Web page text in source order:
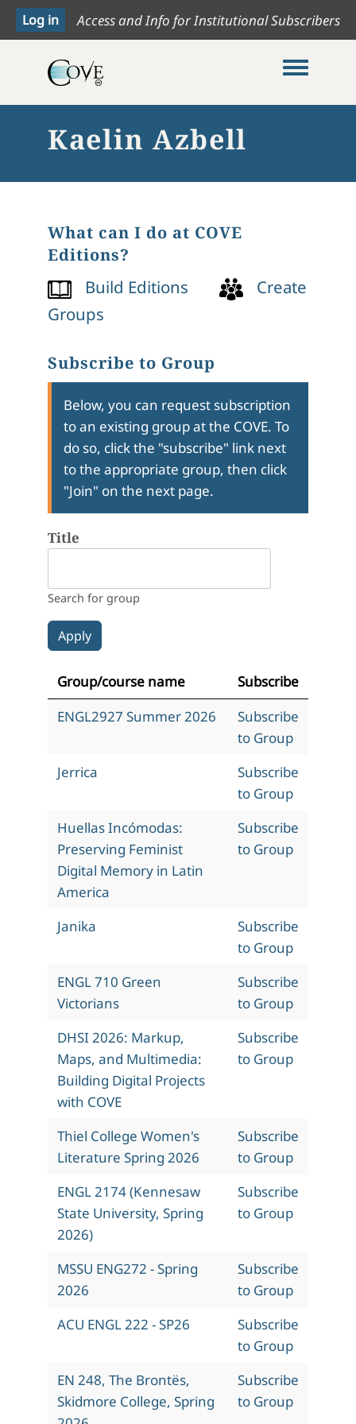
Access and Info for Institutional Subscribers
Toggle
Kaelin Azbell
What can I do at COVE
Editions?
Build Editions
Create
Groups
Subscribe to Group
Below, you can request subscription
to an existing group at the COVE. To
do so, click the "subscribe" link next
to the appropriate group, then click
"Join" on the next page.
Title
Search for group
Group/course name
Subscribe
ENGL2927 Summer 2026
Subscribe
to Group
Jerrica
Subscribe
to Group
Huellas Incómodas:
Preserving Feminist
Digital Memory in Latin
America
Subscribe
to Group
Janika
Subscribe
to Group
ENGL 710 Green
Victorians
Subscribe
to Group
DHSI 2026: Markup,
Maps, and Multimedia:
Building Digital Projects
with COVE
Subscribe
to Group
Thiel College Women's
Literature Spring 2026
Subscribe
to Group
ENGL 2174 (Kennesaw
State University, Spring
2026)
Subscribe
to Group
MSSU ENG272 - Spring
2026
Subscribe
to Group
ACU ENGL 222 - SP26
Subscribe
to Group
EN 248, The Brontës,
Skidmore College, Spring
Subscribe
to Group